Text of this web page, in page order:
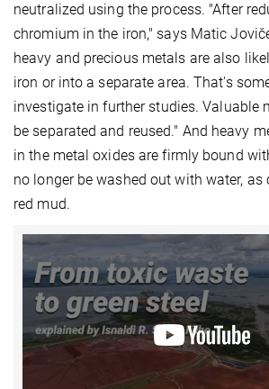
neutralized using the process. "After
chromium in the iron," says Matic
heavy and precious metals are also
iron or into a separate area. That's
investigate in further studies. Valuable
be separated and reused." And heavy
in the metal oxides are firmly bound
no longer be washed out with water, as
red mud.